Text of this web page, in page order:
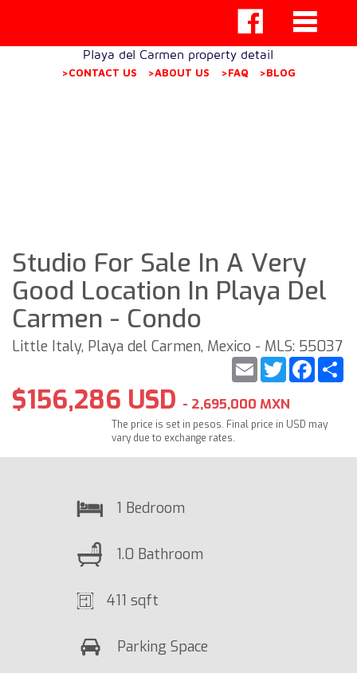
Playa del Carmen property detail
>CONTACT US >ABOUT US >FAQ >BLOG
Studio For Sale In A Very
Good Location In Playa Del
Carmen - Condo
Little Italy, Playa del Carmen, Mexico - MLS: 55037
Twitter
Email
$156,286 USD - 2,695,000 MXN
The price is set in pesos. Final price in USD may
vary due to exchange rates.
1 Bedroom
1.0 Bathroom
411 sqft
Parking Space